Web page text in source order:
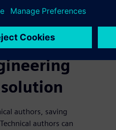
time investigating
to produce high
to decode these
authors, saving
authors can